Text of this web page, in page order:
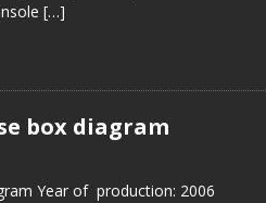
[…]
box diagram
Year of production: 2006